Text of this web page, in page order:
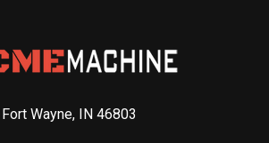
Fort Wayne, IN 46803